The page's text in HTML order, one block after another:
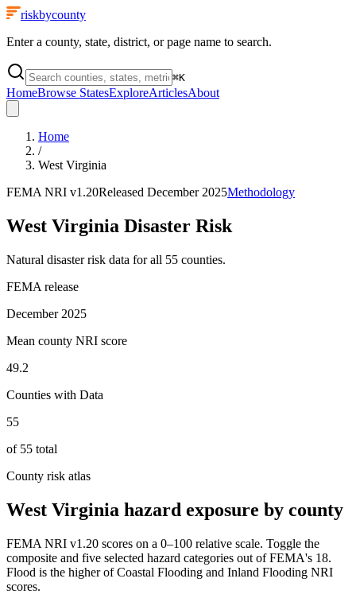
riskbycounty
Enter a county, state, district, or page name to search.
⌘K
HomeBrowse StatesExploreArticlesAbout
Home
/
West Virginia
FEMA NRI v1.20Released December 2025Methodology
West Virginia Disaster Risk
Natural disaster risk data for all 55 counties.
FEMA release
December 2025
Mean county NRI score
49.2
Counties with Data
55
of 55 total
County risk atlas
West Virginia hazard exposure by county
FEMA NRI v1.20 scores on a 0–100 relative scale. Toggle the
composite and five selected hazard categories out of FEMA's 18.
Flood is the higher of Coastal Flooding and Inland Flooding NRI
scores.